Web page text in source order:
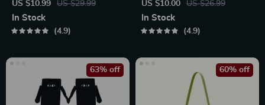
US $10.99
US $29.99
In Stock
4.9
Bristle Toothbrush for
Enhanced Oral Health
US $10.00 US $26.99
In Stock
4.9
63% off 60% off